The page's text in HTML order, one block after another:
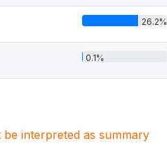
26.2%
0.1%
interpreted as summary